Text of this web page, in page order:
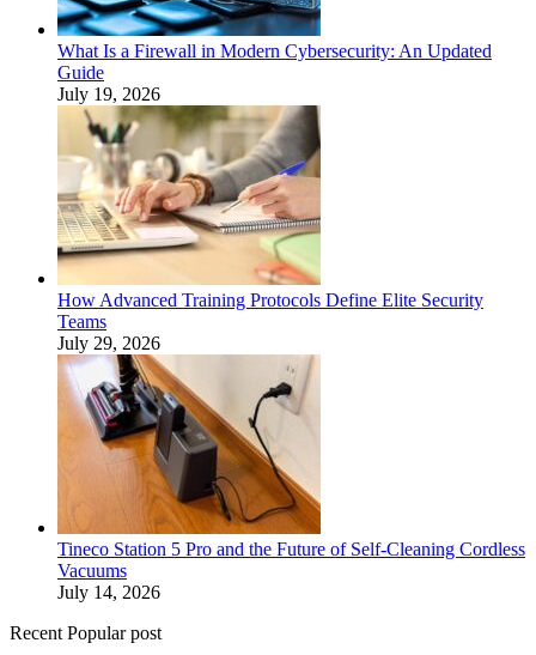
What Is a Firewall in Modern Cybersecurity: An Updated
Guide
July 19, 2026
How Advanced Training Protocols Define Elite Security
Teams
July 29, 2026
Tineco Station 5 Pro and the Future of Self-Cleaning Cordless
Vacuums
July 14, 2026
Recent Popular post